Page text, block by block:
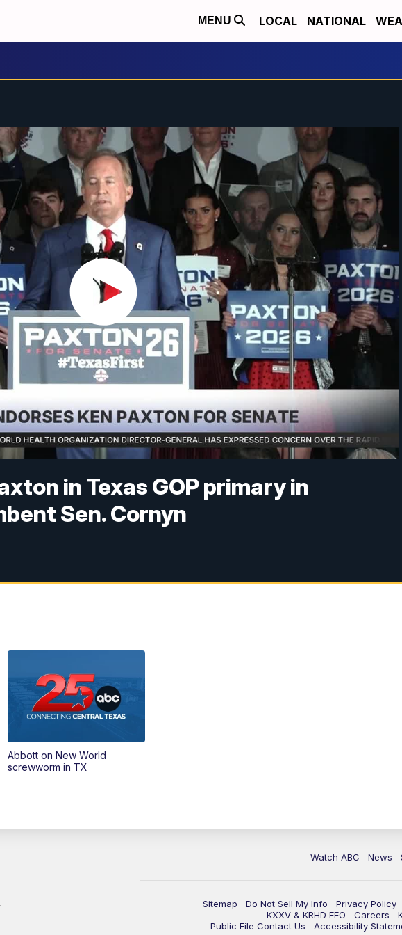
MENU LOCAL NATIONAL
in Texas GOP primary in
Sen. Cornyn
Abbott on New World
screwworm in TX
Watch ABC News
Sitemap Do Not Sell My Info Privacy Policy
KXXV & KRHD EEO
Careers
Public File Contact Us
Accessibility